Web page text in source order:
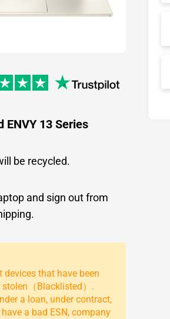
ENVY 13 Series
be recycled.
and sign out from
devices that have been
（Blacklisted）.
a loan, under contract,
a bad ESN, company